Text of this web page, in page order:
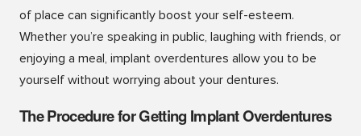
of place can significantly boost your self-esteem.
Whether you’re speaking in public, laughing with friends, or
enjoying a meal, implant overdentures allow you to be
yourself without worrying about your dentures.
The Procedure for Getting Implant Overdentures